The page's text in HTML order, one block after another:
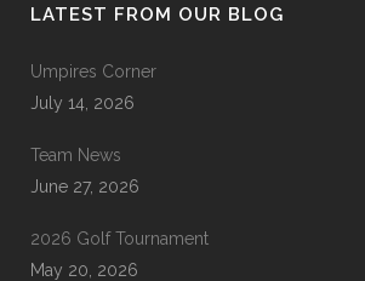
LATEST FROM OUR BLOG
Umpires Corner
July 14, 2026
Team News
June 27, 2026
2026 Golf Tournament
May 20, 2026